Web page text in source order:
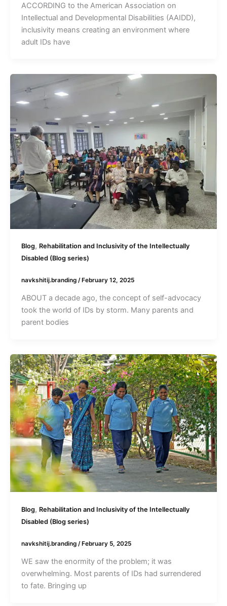
ACCORDING to the American Association on
Intellectual and Developmental Disabilities (AAIDD),
inclusivity means creating an environment where
adult IDs have
Blog, Rehabilitation and Inclusivity of the Intellectually
Disabled (Blog series)
navkshitij.branding / February 12, 2025
ABOUT a decade ago, the concept of self-advocacy
took the world of IDs by storm. Many parents and
parent bodies
Blog, Rehabilitation and Inclusivity of the Intellectually
Disabled (Blog series)
navkshitij.branding / February 5, 2025
WE saw the enormity of the problem; it was
overwhelming. Most parents of IDs had surrendered
to fate. Bringing up